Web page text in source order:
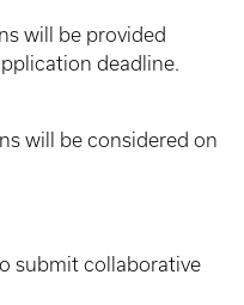
will be provided
deadline.
will be considered on
submit collaborative